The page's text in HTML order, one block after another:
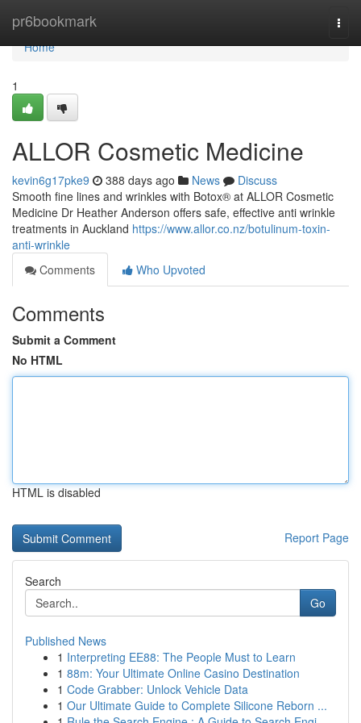
pr6bookmark
Home
Home
1
ALLOR Cosmetic Medicine
kevin6g17pke9 388 days ago News
Discuss
Smooth fine lines and wrinkles with Botox® at ALLOR Cosmetic
Medicine Dr Heather Anderson offers safe, effective anti wrinkle
treatments in Auckland https://www.allor.co.nz/botulinum-toxin-
anti-wrinkle
Comments
Who Upvoted
Comments
Submit a Comment
No HTML
HTML is disabled
Report Page
Search
Go
Published News
1 Interpreting EE88: The People Must to Learn
1 88m: Your Ultimate Online Casino Destination
1 Code Grabber: Unlock Vehicle Data
1 Our Ultimate Guide to Complete Silicone Reborn ...